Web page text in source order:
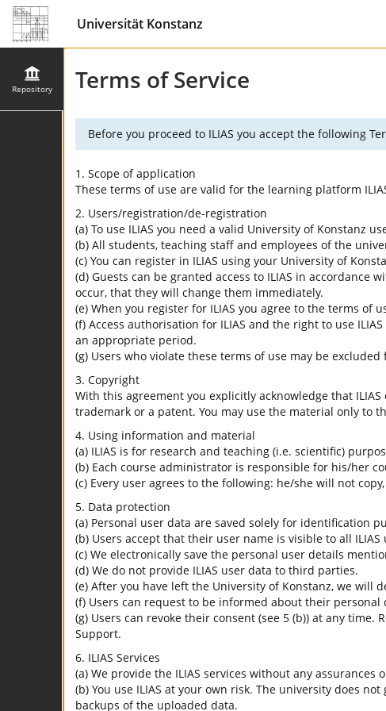
Universität Konstanz
Repository Terms of Service
Before you proceed to ILIAS you accept the following
1. Scope of application
These terms of use are valid for the learning platform
2. Users/registration/de-registration
(a) To use ILIAS you need a valid University of Konstanz
(b) All students, teaching staff and employees of the
(c) You can register in ILIAS using your University of
(d) Guests can be granted access to ILIAS in
occur, that they will change them immediately.
(e) When you register for ILIAS you agree to the terms of
(f) Access authorisation for ILIAS and the right to use
an appropriate period.
(g) Users who violate these terms of use may be excluded
3. Copyright
With this agreement you explicitly acknowledge that
trademark or a patent. You may use the material only to
4. Using information and material
(a) ILIAS is for research and teaching (i.e. scientific)
(b) Each course administrator is responsible for his/her
(c) Every user agrees to the following: he/she will not
5. Data protection
(a) Personal user data are saved solely for identification
(b) Users accept that their user name is visible to all ILIAS
(c) We electronically save the personal user details
(d) We do not provide ILIAS user data to third parties.
(e) After you have left the University of Konstanz, we will
(f) Users can request to be informed about their personal
(g) Users can revoke their consent (see 5 (b)) at any
Support.
6. ILIAS Services
(a) We provide the ILIAS services without any assurances
(b) You use ILIAS at your own risk. The university does
backups of the uploaded data.